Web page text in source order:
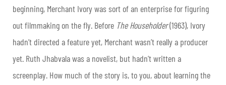
beginning, Merchant Ivory was sort of an enterprise for figuring
out filmmaking on the fly. Before The Householder(1963), Ivory
hadn’t directed a feature yet, Merchant wasn’t really a producer
yet. Ruth Jhabvala was a novelist, but hadn’t written a
screenplay. How much of the story is, to you, about learning the